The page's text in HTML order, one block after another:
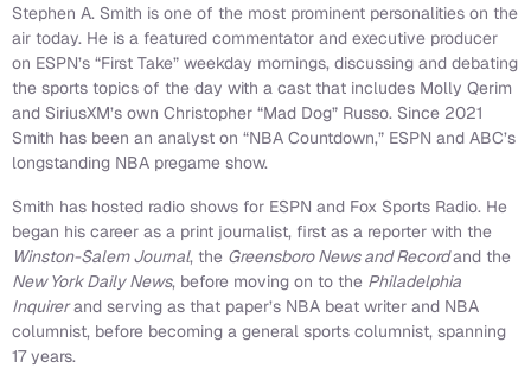
Stephen A. Smith is one of the most prominent personalities on the
air today. He is a featured commentator and executive producer
on ESPN’s “First Take” weekday mornings, discussing and debating
the sports topics of the day with a cast that includes Molly Qerim
and SiriusXM’s own Christopher “Mad Dog” Russo. Since 2021
Smith has been an analyst on “NBA Countdown,” ESPN and ABC’s
longstanding NBA pregame show.
Smith has hosted radio shows for ESPN and Fox Sports Radio. He
began his career as a print journalist, first as a reporter with the
Winston-Salem Journal, the Greensboro News and Recordand the
New York Daily News, before moving on to the Philadelphia
Inquirerand serving as that paper’s NBA beat writer and NBA
columnist, before becoming a general sports columnist, spanning
17 years.